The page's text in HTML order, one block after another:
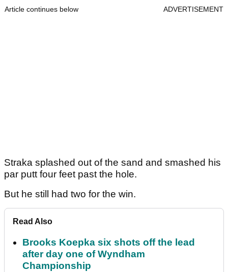
Article continues below ADVERTISEMENT
Straka splashed out of the sand and smashed his
par putt four feet past the hole.
But he still had two for the win.
Read Also
Brooks Koepka six shots off the lead
after day one of Wyndham
Championship